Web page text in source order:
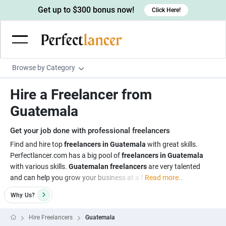
Browse by Category
Wordpress Developers
Devops engineers
Game developers
Programmers
Creative writers
UX writers
Content writers
Scriptwriters
Spanish Translators
UX designers
Brochure designers
3D modelers
Architects
Floor plan designers
Admin & Customer Service
Data entry specialists
Customer service specialists
PowerPoint experts
Digital Marketing
Lead generators
Market researchers
B2B Marketers
Engineering & Data Science
Electrical engineers
Hardware engineers
Image, Video & Music
Motion graphists
Get up to $300 bonus now! Click Here!
Hire a Freelancer from
Guatemala
Get your job done with professional freelancers
Find and hire topfreelancers in Guatemala with great skills.
Perfectlancer.com has a big pool offreelancers in Guatemala
with various skills. Guatemalan freelancersare very talented
and can help you grow your business at a f Read more..
Why Us?
Hire Freelancers Guatemala